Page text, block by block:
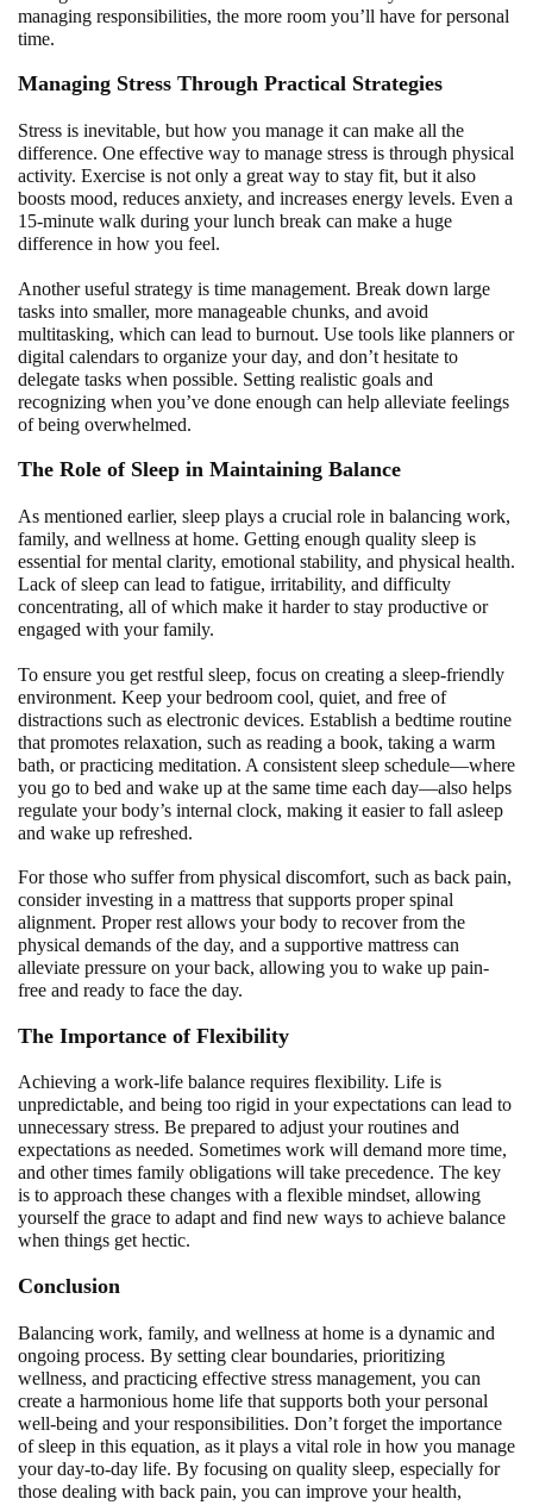
managing responsibilities, the more room you’ll have for personal
time.
Managing Stress Through Practical Strategies
Stress is inevitable, but how you manage it can make all the
difference. One effective way to manage stress is through physical
activity. Exercise is not only a great way to stay fit, but it also
boosts mood, reduces anxiety, and increases energy levels. Even a
15-minute walk during your lunch break can make a huge
difference in how you feel.
Another useful strategy is time management. Break down large
tasks into smaller, more manageable chunks, and avoid
multitasking, which can lead to burnout. Use tools like planners or
digital calendars to organize your day, and don’t hesitate to
delegate tasks when possible. Setting realistic goals and
recognizing when you’ve done enough can help alleviate feelings
of being overwhelmed.
The Role of Sleep in Maintaining Balance
As mentioned earlier, sleep plays a crucial role in balancing work,
family, and wellness at home. Getting enough quality sleep is
essential for mental clarity, emotional stability, and physical health.
Lack of sleep can lead to fatigue, irritability, and difficulty
concentrating, all of which make it harder to stay productive or
engaged with your family.
To ensure you get restful sleep, focus on creating a sleep-friendly
environment. Keep your bedroom cool, quiet, and free of
distractions such as electronic devices. Establish a bedtime routine
that promotes relaxation, such as reading a book, taking a warm
bath, or practicing meditation. A consistent sleep schedule—where
you go to bed and wake up at the same time each day—also helps
regulate your body’s internal clock, making it easier to fall asleep
and wake up refreshed.
For those who suffer from physical discomfort, such as back pain,
consider investing in a mattress that supports proper spinal
alignment. Proper rest allows your body to recover from the
physical demands of the day, and a supportive mattress can
alleviate pressure on your back, allowing you to wake up pain-
free and ready to face the day.
The Importance of Flexibility
Achieving a work-life balance requires flexibility. Life is
unpredictable, and being too rigid in your expectations can lead to
unnecessary stress. Be prepared to adjust your routines and
expectations as needed. Sometimes work will demand more time,
and other times family obligations will take precedence. The key
is to approach these changes with a flexible mindset, allowing
yourself the grace to adapt and find new ways to achieve balance
when things get hectic.
Conclusion
Balancing work, family, and wellness at home is a dynamic and
ongoing process. By setting clear boundaries, prioritizing
wellness, and practicing effective stress management, you can
create a harmonious home life that supports both your personal
well-being and your responsibilities. Don’t forget the importance
of sleep in this equation, as it plays a vital role in how you manage
your day-to-day life. By focusing on quality sleep, especially for
those dealing with back pain, you can improve your health,